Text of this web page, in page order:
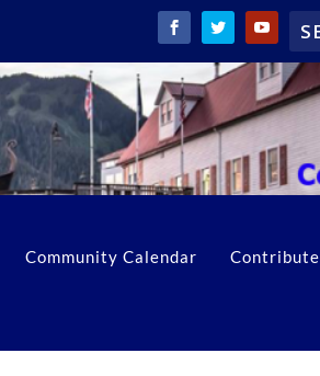
Community Calendar Contribute